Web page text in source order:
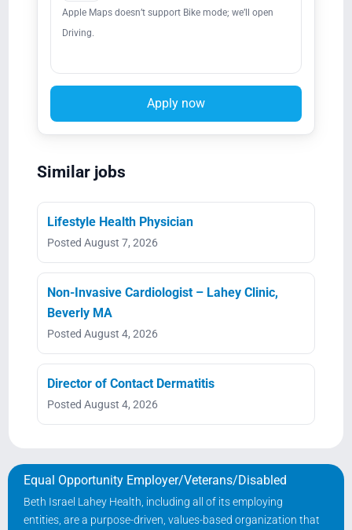
Apple Maps doesn’t support Bike mode; we’ll open
Driving.
Apply now
Similar jobs
Lifestyle Health Physician
Posted August 7, 2026
Non-Invasive Cardiologist – Lahey Clinic,
Beverly MA
Posted August 4, 2026
Director of Contact Dermatitis
Posted August 4, 2026
Equal Opportunity Employer/Veterans/Disabled
Beth Israel Lahey Health, including all of its employing
entities, are a purpose-driven, values-based organization that